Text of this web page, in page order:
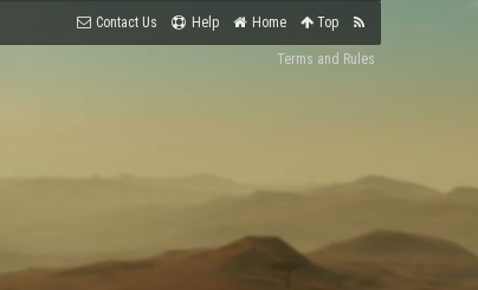
Contact Us Help Home Top
Terms and Rules